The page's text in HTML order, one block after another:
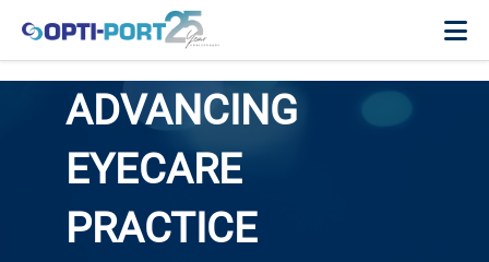
ADVANCING
EYECARE
PRACTICE